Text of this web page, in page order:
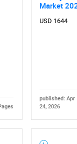
Market
USD 1644
published: Apr
24, 2026